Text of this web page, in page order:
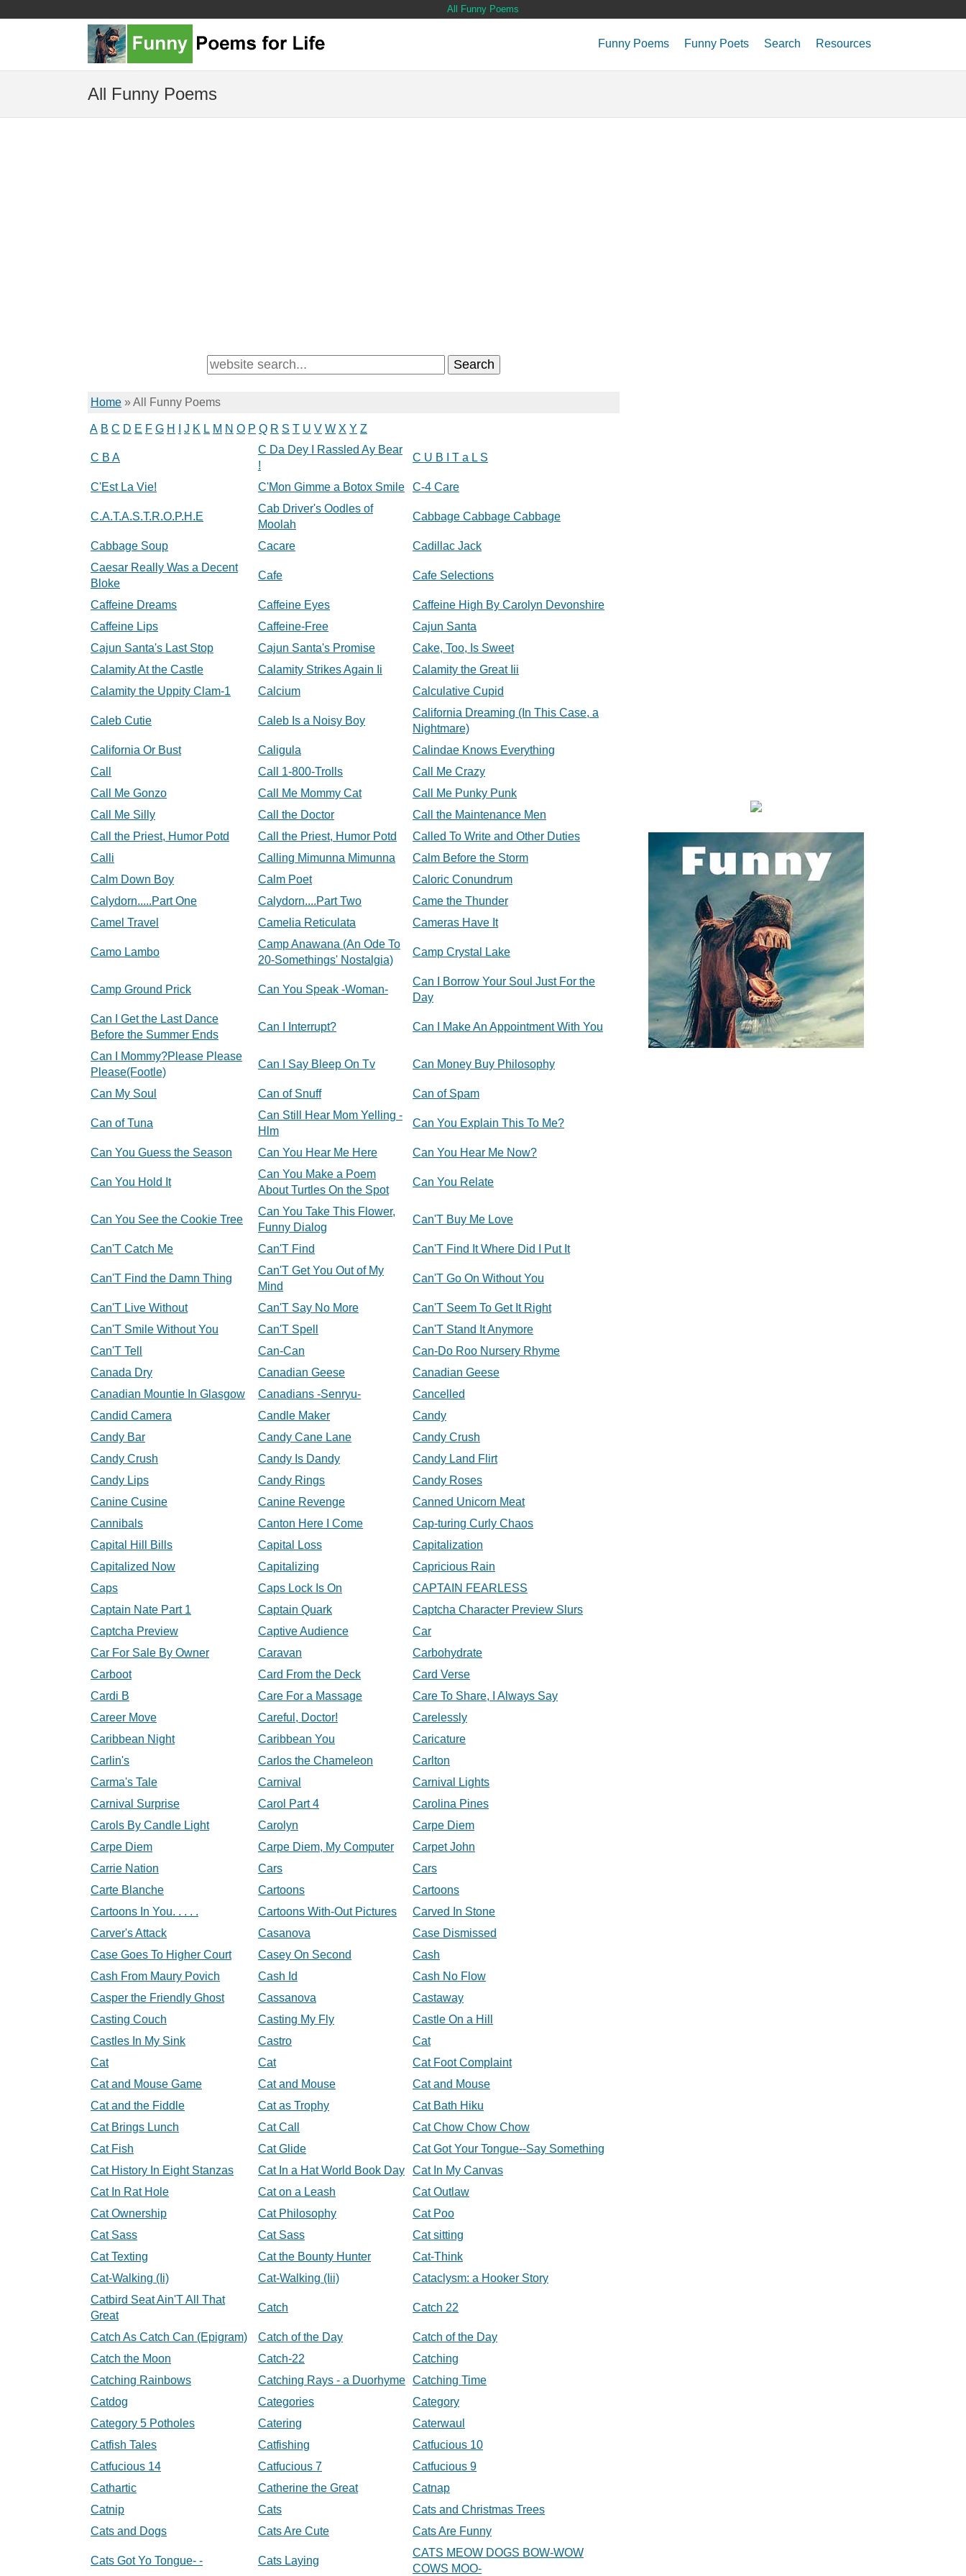
All Funny Poems
Funny Poems Funny Poets Search Resources
All Funny Poems
Home »All Funny Poems
A B C D E F G H J K L M N O P Q R S T U V W X Y Z
C B A
C Da Dey I Rassled Ay Bear
!
C U B I T a L S
C'Est La Vie! C'Mon Gimme a Botox Smile C-4 Care
C.A.T.A.S.T.R.O.P.H.E
Cab Driver's Oodles of
Moolah
Cabbage Cabbage Cabbage
Cabbage Soup Cacare
Cadillac Jack
Caesar Really Was a Decent
Bloke
Cafe Cafe Selections
Caffeine Dreams Caffeine Eyes
Caffeine High By Carolyn Devonshire
Caffeine Lips
Caffeine-Free
Cajun Santa
Cajun Santa's Last Stop
Cajun Santa's Promise
Cake, Too, Is Sweet
Calamity At the Castle
Calamity Strikes Again Ii
Calamity the Great Iii
Calamity the Uppity Clam-1
Calcium Calculative Cupid
Caleb Cutie Caleb Is a Noisy Boy
California Dreaming (In This Case, a
Nightmare)
California Or Bust
Caligula
Calindae Knows Everything
Call
Call 1-800-Trolls
Call Me Crazy
Call Me Gonzo
Call Me Mommy Cat
Call Me Punky Punk
Call Me Silly
Call the Doctor
Call the Maintenance Men
Call the Priest, Humor Potd
Call the Priest, Humor Potd
Called To Write and Other Duties
Calli
Calling Mimunna Mimunna
Calm Before the Storm
Calm Down Boy
Calm Poet
Caloric Conundrum
Calydorn.....Part One
Calydorn....Part Two
Came the Thunder
Camel Travel
Camelia Reticulata Cameras Have It
Camo Lambo
Camp Anawana (An Ode To
20-Somethings' Nostalgia)
Camp Crystal Lake
Camp Ground Prick Can You Speak -Woman-
Can I Borrow Your Soul Just For the
Day
Can I Get the Last Dance
Before the Summer Ends
Can I Interrupt? Can I Make An Appointment With You
Can I Mommy?Please Please
Please(Footle)
Can I Say Bleep On Tv Can Money Buy Philosophy
Can My Soul Can of Snuff Can of Spam
Can of Tuna
Can Still Hear Mom Yelling -
Hlm
Can You Explain This To Me?
Can You Guess the Season Can You Hear Me Here Can You Hear Me Now?
Can You Hold It
Can You Make a Poem
About Turtles On the Spot
Can You Relate
Can You See the Cookie Tree
Can You Take This Flower,
Funny Dialog
Can'T Buy Me Love
Can'T Catch Me Can'T Find Can'T Find It Where Did I Put It
Can'T Find the Damn Thing
Can'T Get You Out of My
Mind
Can'T Go On Without You
Can'T Live Without Can'T Say No More
Can'T Seem To Get It Right
Can'T Smile Without You
Can'T Spell
Can'T Stand It Anymore
Can'T Tell
Can-Can
Can-Do Roo Nursery Rhyme
Canada Dry
Canadian Geese
Canadian Geese
Canadian Mountie In Glasgow
Canadians -Senryu-
Cancelled
Candid Camera
Candle Maker
Candy
Candy Bar
Candy Cane Lane
Candy Crush
Candy Crush
Candy Is Dandy
Candy Land Flirt
Candy Lips
Candy Rings
Candy Roses
Canine Cusine
Canine Revenge
Canned Unicorn Meat
Cannibals
Canton Here I Come
Cap-turing Curly Chaos
Capital Hill Bills
Capital Loss
Capitalization
Capitalized Now
Capitalizing
Capricious Rain
Caps
Caps Lock Is On
CAPTAIN FEARLESS
Captain Nate Part 1
Captain Quark
Captcha Character Preview Slurs
Captcha Preview
Captive Audience
Car
Car For Sale By Owner
Caravan
Carbohydrate
Carboot
Card From the Deck
Card Verse
Cardi B
Care For a Massage
Care To Share, I Always Say
Career Move
Careful, Doctor!
Carelessly
Caribbean Night
Caribbean You
Caricature
Carlin's
Carlos the Chameleon
Carlton
Carma's Tale
Carnival
Carnival Lights
Carnival Surprise
Carol Part 4
Carolina Pines
Carols By Candle Light
Carolyn
Carpe Diem
Carpe Diem
Carpe Diem, My Computer
Carpet John
Carrie Nation
Cars
Cars
Carte Blanche
Cartoons
Cartoons
Cartoons In You. . . . .
Cartoons With-Out Pictures
Carved In Stone
Carver's Attack
Casanova
Case Dismissed
Case Goes To Higher Court
Casey On Second
Cash
Cash From Maury Povich
Cash Id
Cash No Flow
Casper the Friendly Ghost
Cassanova
Castaway
Casting Couch
Casting My Fly
Castle On a Hill
Castles In My Sink
Castro
Cat
Cat
Cat
Cat Foot Complaint
Cat and Mouse Game
Cat and Mouse
Cat and Mouse
Cat and the Fiddle
Cat as Trophy
Cat Bath Hiku
Cat Brings Lunch
Cat Call
Cat Chow Chow Chow
Cat Fish
Cat Glide
Cat Got Your Tongue--Say Something
Cat History In Eight Stanzas
Cat In a Hat World Book Day
Cat In My Canvas
Cat In Rat Hole
Cat on a Leash
Cat Outlaw
Cat Ownership
Cat Philosophy
Cat Poo
Cat Sass
Cat Sass
Cat sitting
Cat Texting
Cat the Bounty Hunter
Cat-Think
Cat-Walking (Ii)
Cat-Walking (Iii)
Cataclysm: a Hooker Story
Catbird Seat Ain'T All That
Great
Catch Catch 22
Catch As Catch Can (Epigram) Catch of the Day
Catch of the Day
Catch the Moon
Catch-22
Catching
Catching Rainbows
Catching Rays - a Duorhyme Catching Time
Catdog
Categories
Category
Category 5 Potholes
Catering
Caterwaul
Catfish Tales
Catfishing
Catfucious 10
Catfucious 14
Catfucious 7
Catfucious 9
Cathartic
Catherine the Great
Catnap
Catnip
Cats
Cats and Christmas Trees
Cats and Dogs
Cats Are Cute Cats Are Funny
Cats Got Yo Tongue- - Cats Laying
CATS MEOW DOGS BOW-WOW
COWS MOO-